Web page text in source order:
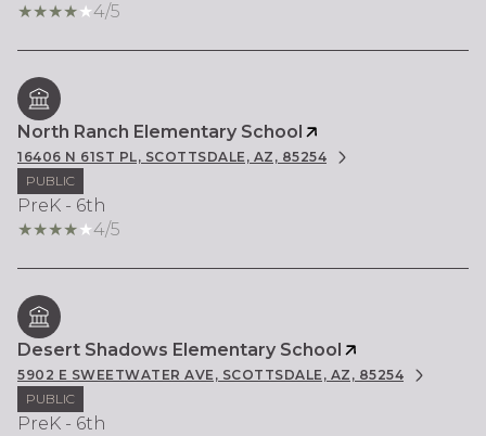
4/5
North Ranch Elementary School
16406 N 61ST PL, SCOTTSDALE, AZ, 85254
PUBLIC
PreK - 6th
4/5
Desert Shadows Elementary School
5902 E SWEETWATER AVE, SCOTTSDALE, AZ, 85254
PUBLIC
PreK - 6th